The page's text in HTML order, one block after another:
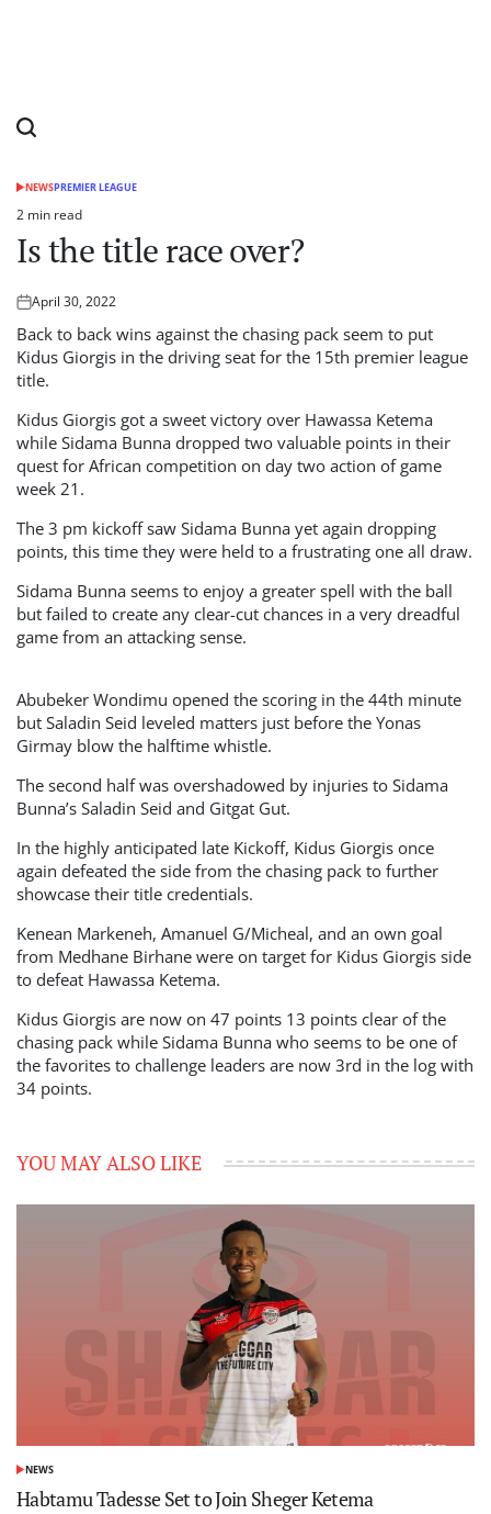
POSTED
NEWSPREMIER LEAGUE
Estimated
read
time
2 min read
Is the title race over?
Posted
on
April 30, 2022
Back to back wins against the chasing pack seem to put
Kidus Giorgis in the driving seat for the 15th premier league
title.
Kidus Giorgis got a sweet victory over Hawassa Ketema
while Sidama Bunna dropped two valuable points in their
quest for African competition on day two action of game
week 21.
The 3 pm kickoff saw Sidama Bunna yet again dropping
points, this time they were held to a frustrating one all draw.
Sidama Bunna seems to enjoy a greater spell with the ball
but failed to create any clear-cut chances in a very dreadful
game from an attacking sense.
Abubeker Wondimu opened the scoring in the 44th minute
but Saladin Seid leveled matters just before the Yonas
Girmay blow the halftime whistle.
The second half was overshadowed by injuries to Sidama
Bunna’s Saladin Seid and Gitgat Gut.
In the highly anticipated late Kickoff, Kidus Giorgis once
again defeated the side from the chasing pack to further
showcase their title credentials.
Kenean Markeneh, Amanuel G/Micheal, and an own goal
from Medhane Birhane were on target for Kidus Giorgis side
to defeat Hawassa Ketema.
Kidus Giorgis are now on 47 points 13 points clear of the
chasing pack while Sidama Bunna who seems to be one of
the favorites to challenge leaders are now 3rd in the log with
34 points.
YOU MAY ALSO LIKE
POSTED
IN
NEWS
Habtamu Tadesse Set to Join Sheger Ketema